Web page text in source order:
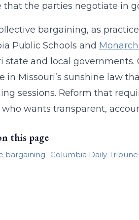
that the parties negotiate in
bargaining, as
Public Schools and
state and local governments.
in Missouri’s sunshine law
sessions. Reform that
wants transparent,
this page
bargaining Columbia Daily Tribune